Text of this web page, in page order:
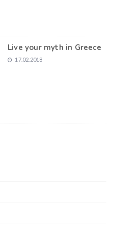
Live your myth in Greece
17.02.2018